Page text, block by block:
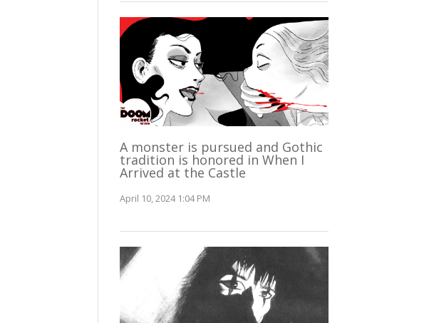
A monster is pursued and Gothic
tradition is honored in When I
Arrived at the Castle
April 10, 2024 1:04 PM